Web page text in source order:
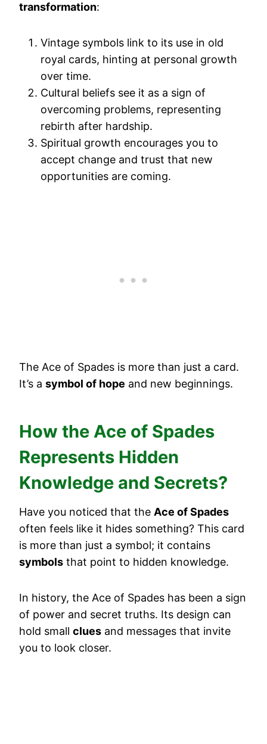
transformation:
Vintage symbols link to its use in old
royal cards, hinting at personal growth
over time.
Cultural beliefs see it as a sign of
overcoming problems, representing
rebirth after hardship.
Spiritual growth encourages you to
accept change and trust that new
opportunities are coming.
The Ace of Spades is more than just a card.
It’s a symbol of hope and new beginnings.
How the Ace of Spades
Represents Hidden
Knowledge and Secrets?
Have you noticed that the Ace of Spades
often feels like it hides something? This card
is more than just a symbol; it contains
symbols that point to hidden knowledge.
In history, the Ace of Spades has been a sign
of power and secret truths. Its design can
hold small clues and messages that invite
you to look closer.